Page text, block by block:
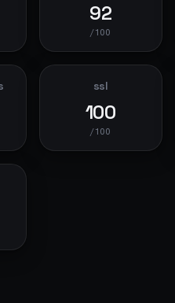
92
/100
ssl
100
/100